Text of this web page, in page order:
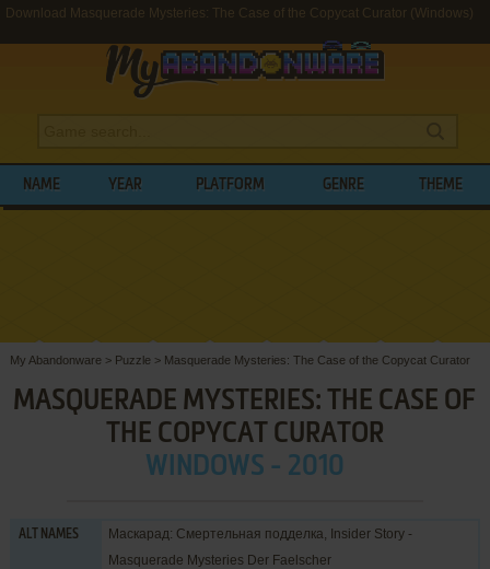
Download Masquerade Mysteries: The Case of the Copycat Curator (Windows)
NAME YEAR PLATFORM GENRE THEME
My Abandonware > Puzzle > Masquerade Mysteries: The Case of the Copycat Curator
MASQUERADE MYSTERIES: THE CASE OF
THE COPYCAT CURATOR
WINDOWS - 2010
ALT NAMES
Маскарад: Смертельная подделка, Insider Story -
Masquerade Mysteries Der Faelscher